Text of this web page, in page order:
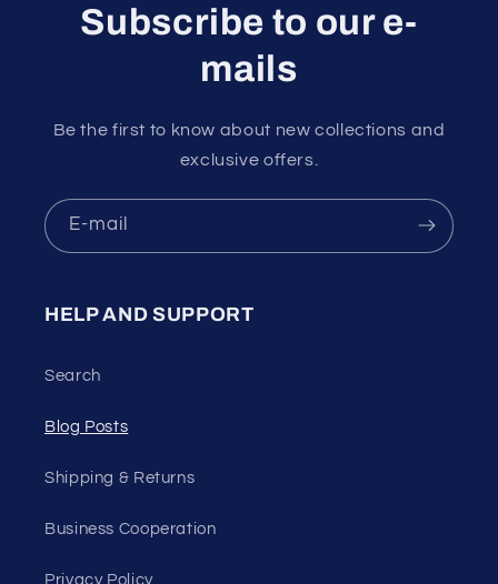
Subscribe to our e-
mails
Be the first to know about new collections and
exclusive offers.
E-mail
HELP AND SUPPORT
Search
Blog Posts
Shipping & Returns
Business Cooperation
Privacy Policy